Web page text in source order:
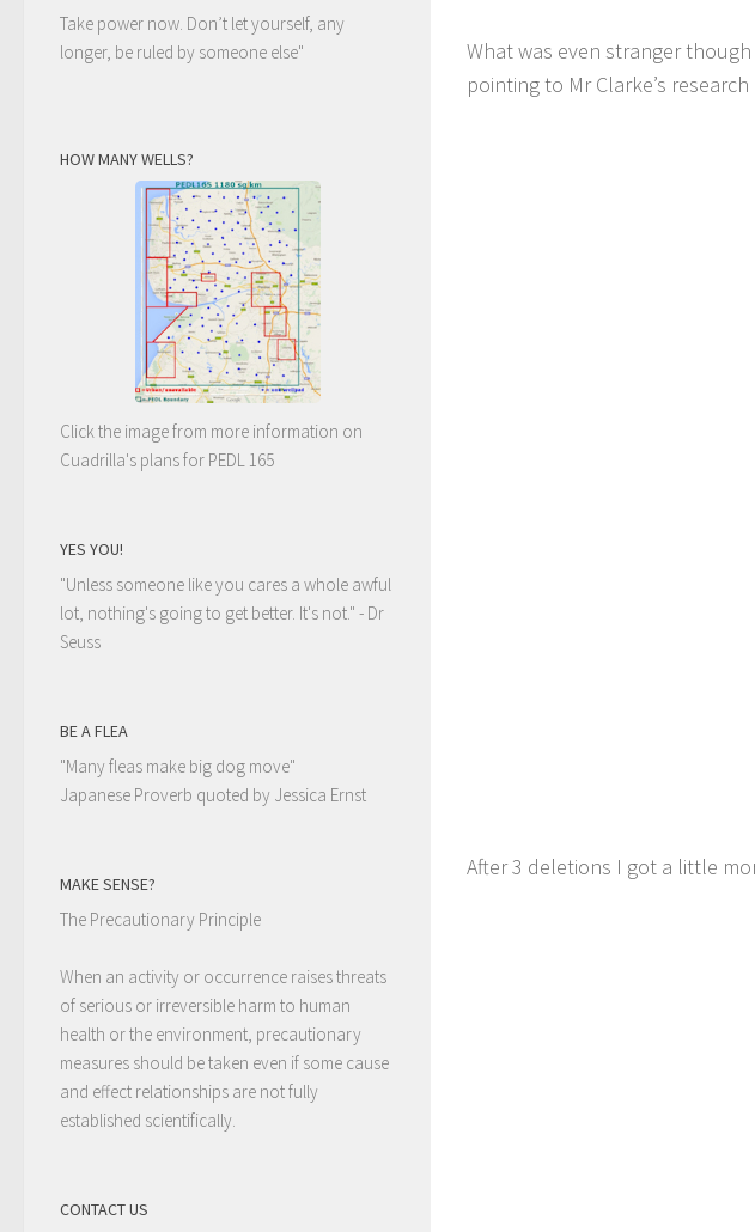
What was even stranger
pointing to Mr Clarke’s
After 3 deletions I got a little
Take power now. Don’t let yourself, any
longer, be ruled by someone else"
HOW MANY WELLS?
Click the image from more information on
Cuadrilla's plans for PEDL 165
YES YOU!
"Unless someone like you cares a whole awful
lot, nothing's going to get better. It's not." - Dr
Seuss
BE A FLEA
"Many fleas make big dog move"
Japanese Proverb quoted by Jessica Ernst
MAKE SENSE?
The Precautionary Principle
When an activity or occurrence raises threats
of serious or irreversible harm to human
health or the environment, precautionary
measures should be taken even if some cause
and effect relationships are not fully
established scientifically.
CONTACT US